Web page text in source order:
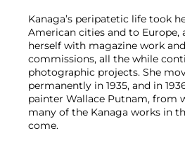
Kanaga’s peripatetic life took
American cities and to Europe,
herself with magazine work
commissions, all the while
photographic projects. She
permanently in 1935, and in
painter Wallace Putnam, from
many of the Kanaga works in
come.